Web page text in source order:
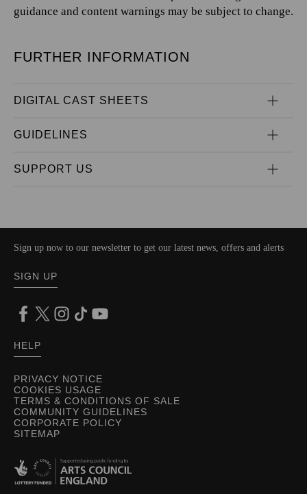
guidance and content warnings may be subject to change.
FURTHER INFORMATION
DIGITAL CAST SHEETS
GUIDELINES
SUPPORT US
PRIVACY NOTICE
COOKIES USAGE
TERMS & CONDITIONS OF SALE
COMMUNITY GUIDELINES
CORPORATE POLICY
SITEMAP
Sign up now to our newsletter to get our latest news, offers and alerts
SIGN UP
HELP